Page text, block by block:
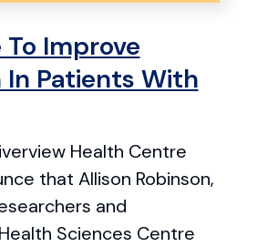
To Improve
Patients With
Health Centre
that Allison Robinson,
and
Sciences Centre